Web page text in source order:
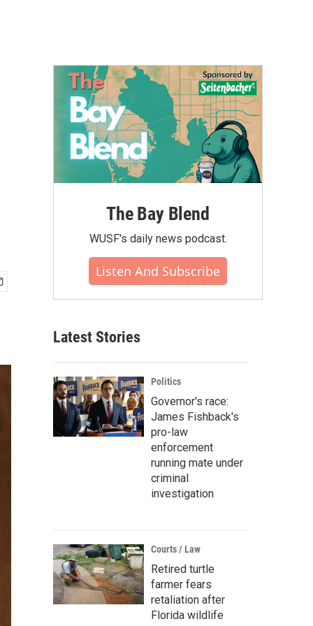
The Bay Blend
WUSF's daily news podcast.
Listen And Subscribe
Latest Stories
Politics
Governor's race:
James Fishback's
pro-law
enforcement
running mate under
criminal
investigation
Courts / Law
Retired turtle
farmer fears
retaliation after
Florida wildlife